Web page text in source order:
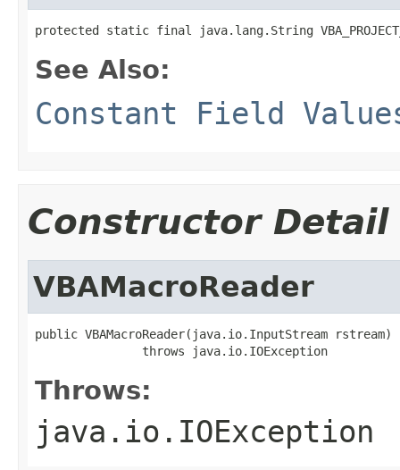
protected static final java.lang.String
See Also:
Constant Field
Constructor Detail
VBAMacroReader
public VBAMacroReader(java.io.InputStream rstream)
               throws java.io.IOException
Throws:
java.io.IOException